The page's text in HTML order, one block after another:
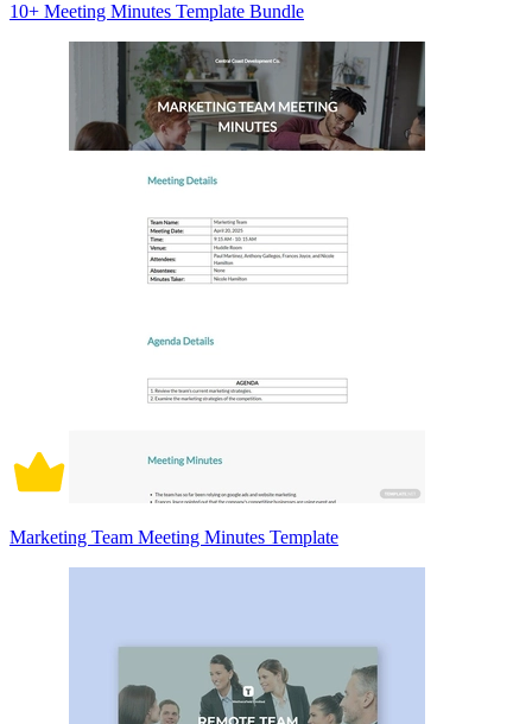
10+ Meeting Minutes Template Bundle
Marketing Team Meeting Minutes Template